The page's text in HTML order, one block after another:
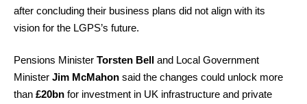
after concluding their business plans did not align with its
vision for the LGPS’s future.
Pensions Minister Torsten Bell and Local Government
Minister Jim McMahon said the changes could unlock more
than £20bn for investment in UK infrastructure and private